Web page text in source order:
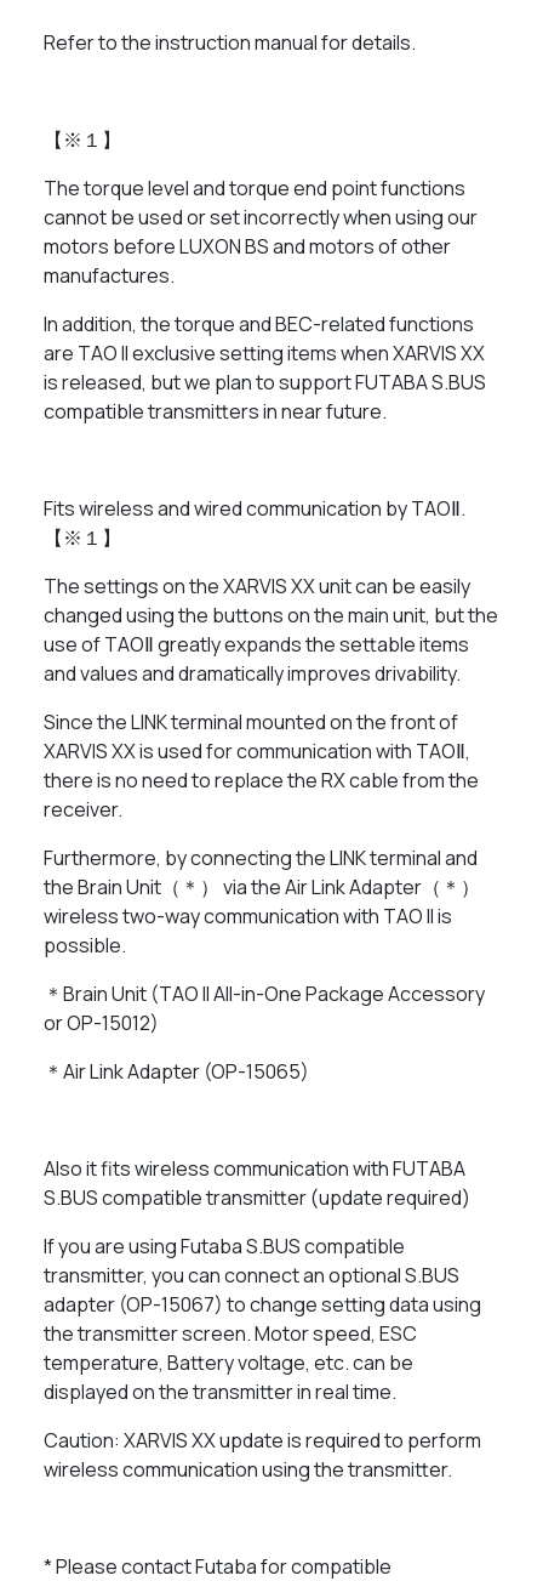
Refer to the instruction manual for details.
【※１】
The torque level and torque end point functions
cannot be used or set incorrectly when using our
motors before LUXON BS and motors of other
manufactures.
In addition, the torque and BEC-related functions
are TAO II exclusive setting items when XARVIS XX
is released, but we plan to support FUTABA S.BUS
compatible transmitters in near future.
Fits wireless and wired communication by TAOⅡ.
【※１】
The settings on the XARVIS XX unit can be easily
changed using the buttons on the main unit, but the
use of TAOⅡ greatly expands the settable items
and values ​​and dramatically improves drivability.
Since the LINK terminal mounted on the front of
XARVIS XX is used for communication with TAOⅡ,
there is no need to replace the RX cable from the
receiver.
Furthermore, by connecting the LINK terminal and
the Brain Unit（＊） via the Air Link Adapter（＊）
wireless two-way communication with TAO II is
possible.
＊Brain Unit (TAO II All-in-One Package Accessory
or OP-15012)
＊Air Link Adapter (OP-15065)
Also it fits wireless communication with FUTABA
S.BUS compatible transmitter (update required)
If you are using Futaba S.BUS compatible
transmitter, you can connect an optional S.BUS
adapter (OP-15067) to change setting data using
the transmitter screen. Motor speed, ESC
temperature, Battery voltage, etc. can be
displayed on the transmitter in real time.
Caution: XARVIS XX update is required to perform
wireless communication using the transmitter.
* Please contact Futaba for compatible